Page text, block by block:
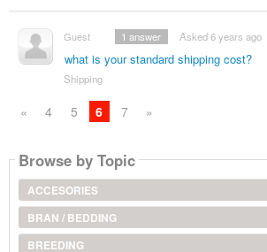
Guest
what is your standard shipping cost?
Asked 6 years ago
1 answer
Shipping
« 4 5 6 7 »
Browse by Topic
ACCESORIES
BRAN / BEDDING
BREEDING